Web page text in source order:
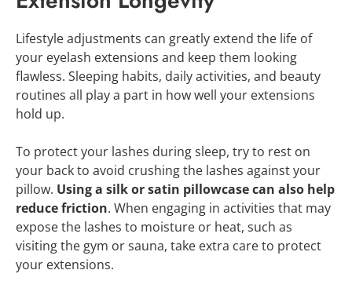
Lifestyle adjustments can greatly extend the life of
your eyelash extensions and keep them looking
flawless. Sleeping habits, daily activities, and beauty
routines all play a part in how well your extensions
hold up.
To protect your lashes during sleep, try to rest on
your back to avoid crushing the lashes against your
pillow. Using a silk or satin pillowcase can also help
reduce friction. When engaging in activities that may
expose the lashes to moisture or heat, such as
visiting the gym or sauna, take extra care to protect
your extensions.